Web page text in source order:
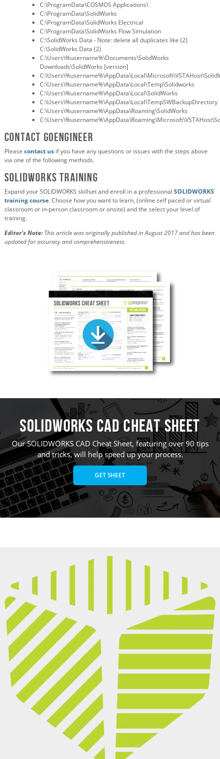
C:\ProgramData\COSMOS Applications\
C:\ProgramData\SolidWorks
C:\ProgramData\SolidWorks Electrical
C:\ProgramData\SolidWorks Flow Simulation
C:\SolidWorks Data - Note: delete all duplicates like (2)
C:\SolidWorks Data (2)
C:\Users\%username%\Documents\SolidWorks
Downloads\SolidWorks [version]
C:\Users\%username%\AppData\Local\Temp\Solidworks
C:\Users\%username%\AppData\Local\SolidWorks
C:\Users\%username%\AppData\Local\TempSWBackupDirectory
C:\Users\%username%\AppData\Roaming\SolidWorks
Contact GoEngineer
Please contact us if you have any questions or issues with the steps above
via one of the following methods.
SOLIDWORKS TRAINING
Expand your SOLIDWORKS skillset and enroll in a professional SOLIDWORKS
training course. Choose how you want to learn, (online self paced or virtual
classroom or in-person classroom or onsite) and the select your level of
training.
Editor's Note: This article was originally published in August 2017 and has been
updated for accuracy and comprehensiveness.
SOLIDWORKS CAD Cheat Sheet
Our SOLIDWORKS CAD Cheat Sheet, featuring over 90 tips
and tricks, will help speed up your process.
GET SHEET